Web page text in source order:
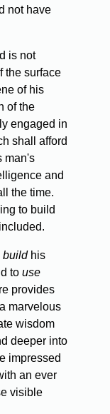
not have
is not
the surface
of his
of the
engaged in
shall afford
man's
and
the time.
to build
build his
to use
provides
marvelous
wisdom
deeper into
impressed
an ever
visible